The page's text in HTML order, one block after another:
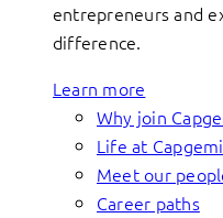
entrepreneurs and
difference.
Learn more
Why join
Life at
Meet our
Career paths